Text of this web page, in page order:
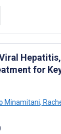
for
Minamitani,